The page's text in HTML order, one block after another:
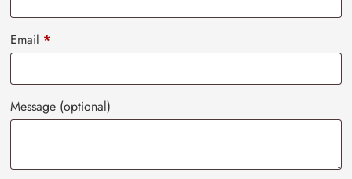
Email *
Message (optional)